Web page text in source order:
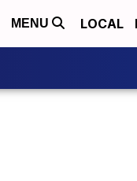
MENU LOCAL